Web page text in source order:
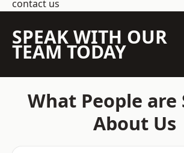
contact us
SPEAK WITH OUR
TEAM TODAY
What People are
About Us